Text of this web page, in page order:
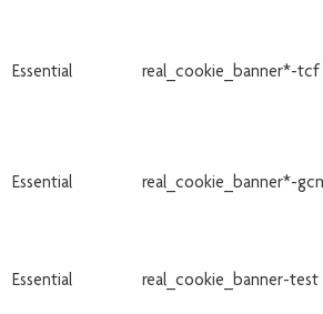
Essential real_cookie_banner*-tcf
Essential real_cookie_banner*-
Essential real_cookie_banner-test